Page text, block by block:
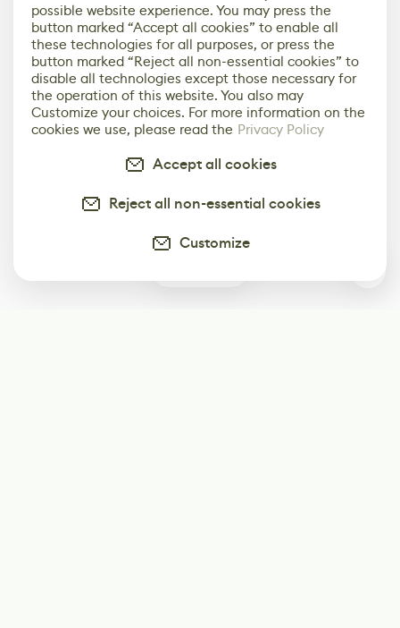
possible website experience. You may press the
button marked “Accept all cookies” to enable all
these technologies for all purposes, or press the
button marked “Reject all non-essential cookies” to
disable all technologies except those necessary for
the operation of this website. You also may
Customize your choices. For more information on the
cookies we use, please read the Privacy Policy
Accept all cookies
Reject all non-essential cookies
Customize